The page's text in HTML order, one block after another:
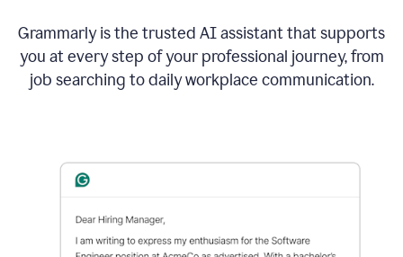
Grammarly is the trusted AI assistant that supports
you at every step of your professional journey, from
job searching to daily workplace communication.